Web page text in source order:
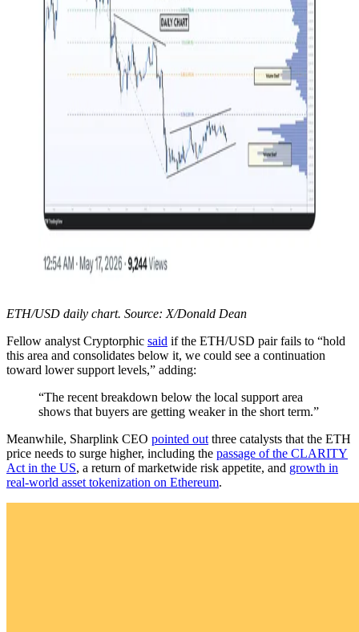
ETH/USD daily chart. Source: X/Donald Dean
Fellow analyst Cryptorphic said if the ETH/USD pair fails to “hold
this area and consolidates below it, we could see a continuation
toward lower support levels,” adding:
“The recent breakdown below the local support area
shows that buyers are getting weaker in the short term.”
Meanwhile, Sharplink CEO pointed out three catalysts that the ETH
price needs to surge higher, including the passage of the CLARITY
Act in the US, a return of marketwide risk appetite, and growth in
real-world asset tokenization on Ethereum.